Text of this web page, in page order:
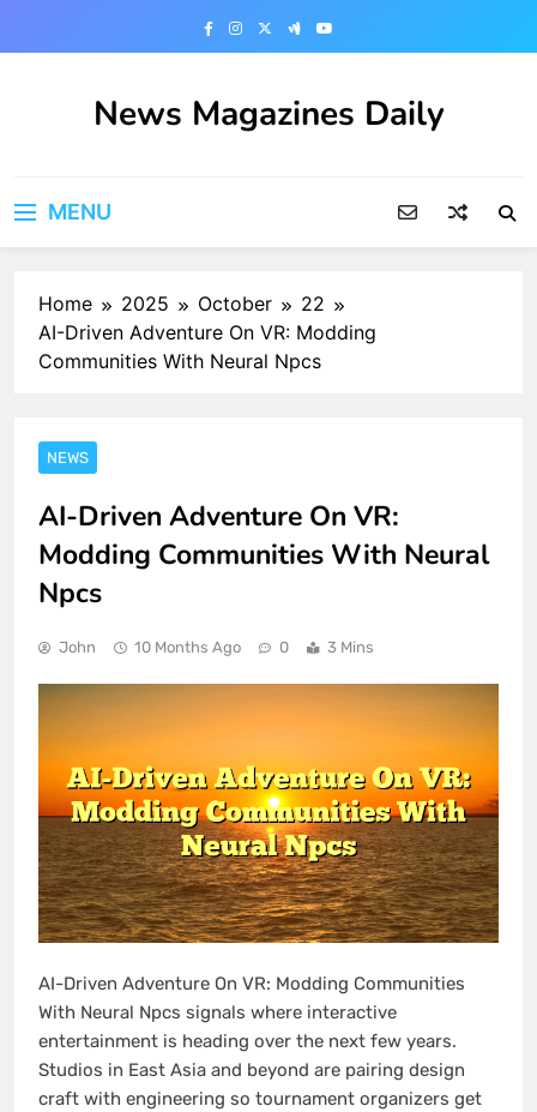
News Magazines Daily
MENU
Home 2025 October
22
AI-Driven Adventure On VR: Modding
Communities With Neural Npcs
NEWS
AI-Driven Adventure On VR:
Modding Communities With Neural
Npcs
John 10 Months Ago 0 3 Mins
AI-Driven Adventure On VR: Modding Communities
With Neural Npcs signals where interactive
entertainment is heading over the next few years.
Studios in East Asia and beyond are pairing design
craft with engineering so tournament organizers get